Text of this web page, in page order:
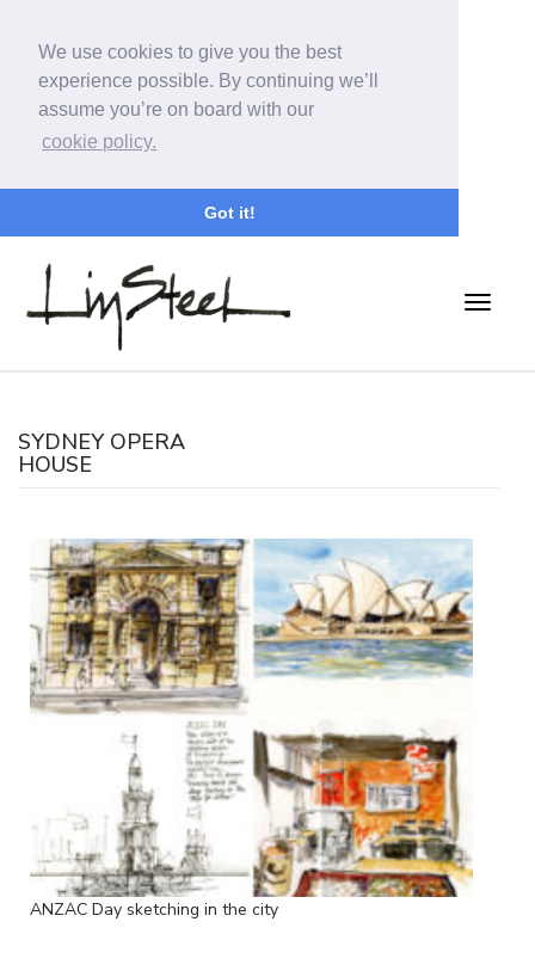
We use cookies to give you the best
experience possible. By continuing we’ll
assume you’re on board with our
cookie policy.
Got it!
SYDNEY OPERA
HOUSE
ANZAC Day sketching in the city